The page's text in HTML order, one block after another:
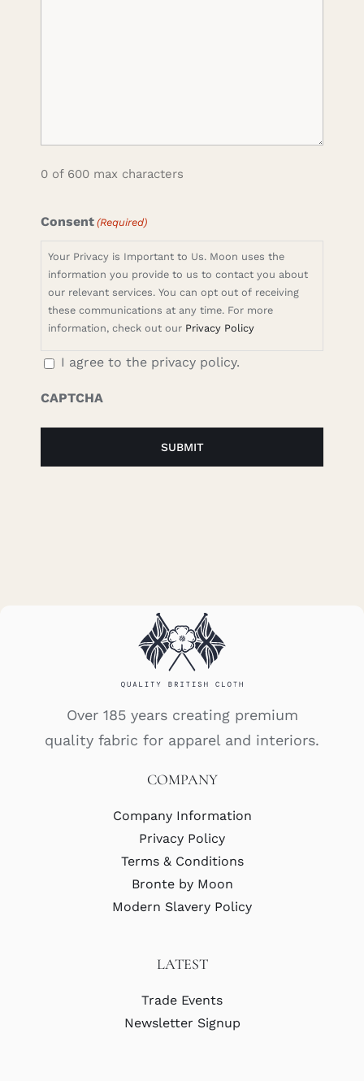
0 of 600 max characters
Consent (Required)
Your Privacy is Important to Us. Moon uses the
information you provide to us to contact you about
our relevant services. You can opt out of receiving
these communications at any time. For more
information, check out our Privacy Policy
I agree to the privacy policy.
CAPTCHA
Over 185 years creating premium
quality fabric for apparel and interiors.
COMPANY
Company Information
Privacy Policy
Terms & Conditions
Bronte by Moon
Modern Slavery Policy
LATEST
Trade Events
Newsletter Signup